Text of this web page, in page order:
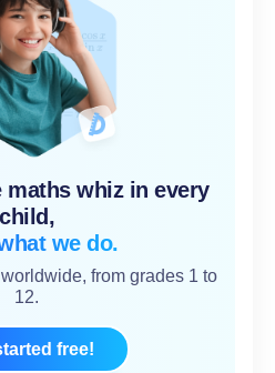
maths whiz in every
child,
we do.
from grades 1 to
12.
free!